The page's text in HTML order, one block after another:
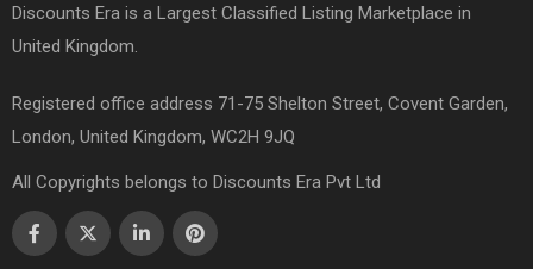
Discounts Era is a Largest Classified Listing Marketplace in
United Kingdom.
Registered office address 71-75 Shelton Street, Covent Garden,
London, United Kingdom, WC2H 9JQ
All Copyrights belongs to Discounts Era Pvt Ltd